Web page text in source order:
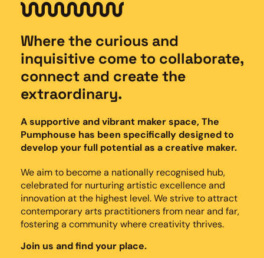
Where the curious and
inquisitive come to collaborate,
connect and create the
extraordinary.
A supportive and vibrant maker space, The
Pumphouse has been specifically designed to
develop your full potential as a creative maker.
We aim to become a nationally recognised hub,
celebrated for nurturing artistic excellence and
innovation at the highest level. We strive to attract
contemporary arts practitioners from near and far,
fostering a community where creativity thrives.
Join us and find your place.